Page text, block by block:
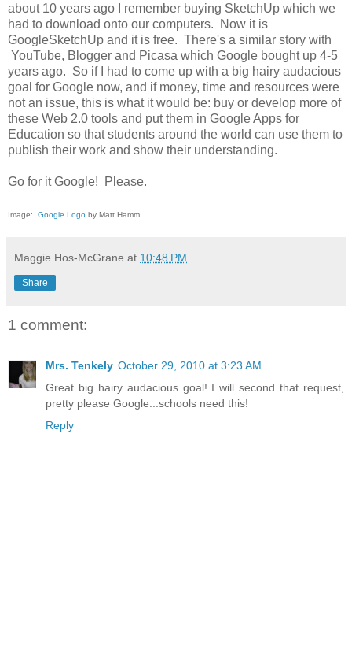
about 10 years ago I remember buying SketchUp which we
had to download onto our computers. Now it is
GoogleSketchUp and it is free. There's a similar story with
YouTube, Blogger and Picasa which Google bought up 4-5
years ago. So if I had to come up with a big hairy audacious
goal for Google now, and if money, time and resources were
not an issue, this is what it would be: buy or develop more of
these Web 2.0 tools and put them in Google Apps for
Education so that students around the world can use them to
publish their work and show their understanding.
Go for it Google! Please.
Image: Google Logo by Matt Hamm
Maggie Hos-McGrane at 10:48 PM
Share
1 comment:
Mrs. Tenkely October 29, 2010 at 3:23 AM
Great big hairy audacious goal! I will second that request,
pretty please Google...schools need this!
Reply